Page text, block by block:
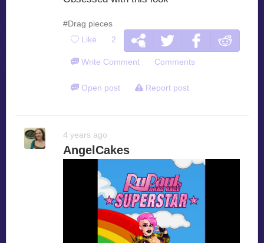
#Drag pieces
Like 2
Write Comment Comments
Open post Report post
4 years ago
AngelCakes